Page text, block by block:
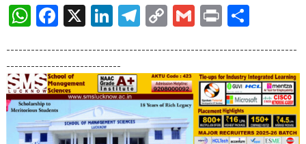
W
at
s
A
p
F
e
b
o
o
X Li
k
e
dI
n
T
e
gr
a
m
C
p
y
Li
n
G
ai
l
Pr
t ar
e
-----------------------------------------------------------------------
----------------------------